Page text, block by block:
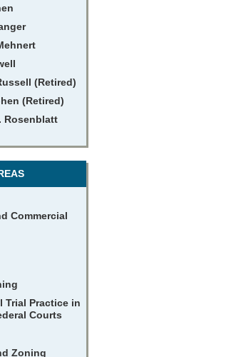
(Retired)
(Retired)
Rosenblatt
Commercial
Trial Practice in
Courts
Zoning